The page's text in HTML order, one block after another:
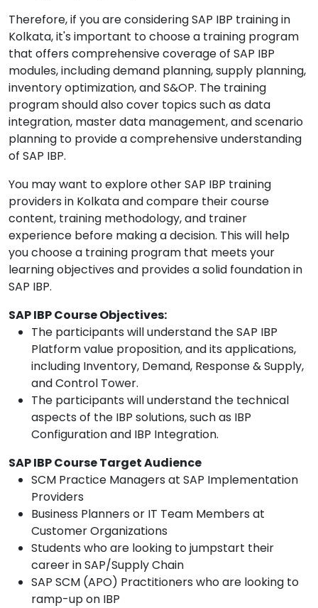
Therefore, if you are considering SAP IBP training in
Kolkata, it's important to choose a training program
that offers comprehensive coverage of SAP IBP
modules, including demand planning, supply planning,
inventory optimization, and S&OP. The training
program should also cover topics such as data
integration, master data management, and scenario
planning to provide a comprehensive understanding
of SAP IBP.
You may want to explore other SAP IBP training
providers in Kolkata and compare their course
content, training methodology, and trainer
experience before making a decision. This will help
you choose a training program that meets your
learning objectives and provides a solid foundation in
SAP IBP.
SAP IBP Course Objectives:
The participants will understand the SAP IBP
Platform value proposition, and its applications,
including Inventory, Demand, Response & Supply,
and Control Tower.
The participants will understand the technical
aspects of the IBP solutions, such as IBP
Configuration and IBP Integration.
SAP IBP Course Target Audience
SCM Practice Managers at SAP Implementation
Providers
Business Planners or IT Team Members at
Customer Organizations
Students who are looking to jumpstart their
career in SAP/Supply Chain
SAP SCM (APO) Practitioners who are looking to
ramp-up on IBP